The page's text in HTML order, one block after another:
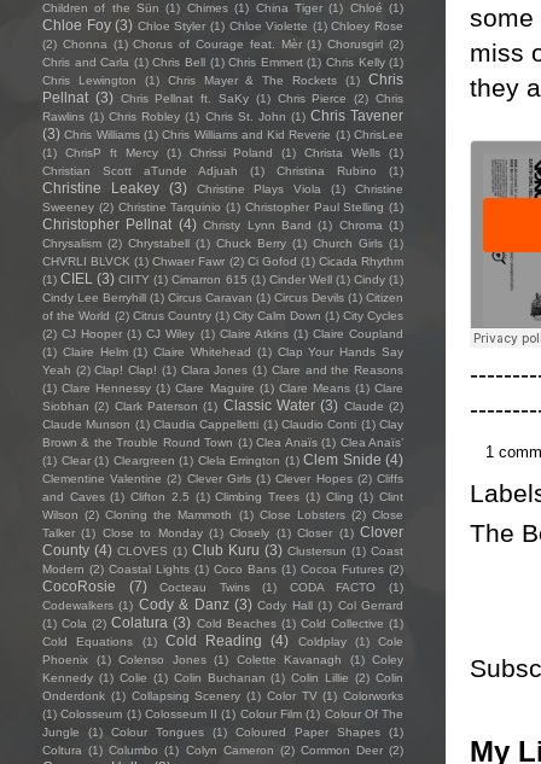
some
miss
they
1
The
My
Children of the Sün (1) Chimes (1) China Tiger (1) Chloé (1)
Chloe Foy (3) Chloe Styler (1) Chloe Violette (1) Chloey Rose
(2) Chonna (1) Chorus of Courage feat. Mèr (1) Chorusgirl (2)
Chris and Carla (1) Chris Bell (1) Chris Emmert (1) Chris Kelly (1)
Chris Lewington
(1) Chris Mayer & The Rockets (1)
Chris
Pellnat (3) Chris Pellnat ft. SaKy (1) Chris Pierce (2) Chris
Rawlins (1) Chris Robley (1) Chris St. John (1) Chris Tavener
(3) Chris Williams (1) Chris Williams and Kid Reverie (1) ChrisLee
(1)
ChrisP ft Mercy (1) Chrissi Poland (1) Christa Wells
(1)
Christian Scott aTunde Adjuah
(1) Christina Rubino (1)
Christine Leakey (3) Christine Plays Viola (1)
Christine
Sweeney (2) Christine Tarquinio (1) Christopher Paul Stelling (1)
Christopher Pellnat (4) Christy Lynn Band (1) Chroma (1)
Chrysalism (2) Chrystabell (1) Chuck Berry (1) Church Girls (1)
CHVRLI BLVCK (1) Chwaer Fawr (2) Ci Gofod (1) Cicada Rhythm
(1) CIEL (3) CIITY (1) Cimarron 615 (1) Cinder Well (1) Cindy (1)
Cindy Lee Berryhill (1) Circus Caravan (1) Circus Devils (1) Citizen
of the World (2) Citrus Country (1) City Calm Down (1) City Cycles
(2) CJ Hooper (1) CJ Wiley (1) Claire Atkins (1) Claire Coupland
(1) Claire Helm (1) Claire Whitehead (1) Clap Your Hands Say
Yeah (2) Clap! Clap! (1) Clara Jones (1) Clare and the Reasons
(1) Clare Hennessy (1) Clare Maguire (1) Clare Means (1) Clare
Siobhan (2) Clark Paterson (1) Classic Water (3) Claude (2)
Claude Munson (1) Claudia Cappelletti (1) Claudio Conti (1) Clay
Brown & the Trouble Round Town (1) Clea Anaïs (1) Clea Anaïs’
(1) Clear (1) Cleargreen (1) Clela Errington (1) Clem Snide (4)
Clementine Valentine (2) Clever Girls (1) Clever Hopes (2) Cliffs
and Caves (1) Clifton 2.5 (1) Climbing Trees (1) Cling (1) Clint
Wilson (2) Cloning the Mammoth (1) Close Lobsters (2) Close
Talker (1) Close to Monday (1) Closely (1) Closer (1) Clover
County (4) CLOVES (1) Club Kuru (3) Clustersun (1) Coast
Modern (2) Coastal Lights (1) Coco Bans (1) Cocoa Futures (2)
CocoRosie (7) Cocteau Twins (1) CODA FACTO
(1)
Codewalkers (1) Cody & Danz (3) Cody Hall (1) Col Gerrard
(1) Cola (2) Colatura (3) Cold Beaches (1) Cold Collective (1)
Cold Equations
(1) Cold Reading (4) Coldplay (1)
Cole
Phoenix
(1) Colenso Jones (1) Colette Kavanagh (1) Coley
Kennedy (1) Colie (1) Colin Buchanan (1) Colin Lillie (2) Colin
Onderdonk (1) Collapsing Scenery (1) Color TV (1) Colorworks
(1) Colosseum (1) Colosseum II (1) Colour Film (1) Colour Of The
Jungle
(1) Colour Tongues (1) Coloured Paper Shapes
(1)
Coltura (1) Columbo (1) Colyn Cameron (2) Common Deer (2)